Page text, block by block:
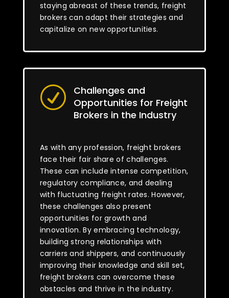
staying abreast of these trends, freight
brokers can adapt their strategies and
capitalize on new opportunities.
R
Challenges and
Opportunities for Freight
Brokers in the Industry
As with any profession, freight brokers
face their fair share of challenges.
These can include intense competition,
regulatory compliance, and dealing
with fluctuating freight rates. However,
these challenges also present
opportunities for growth and
innovation. By embracing technology,
building strong relationships with
carriers and shippers, and continuously
improving their knowledge and skill set,
freight brokers can overcome these
obstacles and thrive in the industry.